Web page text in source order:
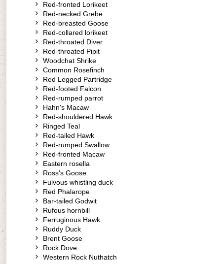
Red-fronted Lorikeet
Red-necked Grebe
Red-breasted Goose
Red-collared lorikeet
Red-throated Diver
Red-throated Pipit
Woodchat Shrike
Common Rosefinch
Red Legged Partridge
Red-footed Falcon
Red-rumped parrot
Hahn's Macaw
Red-shouldered Hawk
Ringed Teal
Red-tailed Hawk
Red-rumped Swallow
Red-fronted Macaw
Eastern rosella
Ross's Goose
Fulvous whistling duck
Red Phalarope
Bar-tailed Godwit
Rufous hornbill
Ferruginous Hawk
Ruddy Duck
Brent Goose
Rock Dove
Western Rock Nuthatch